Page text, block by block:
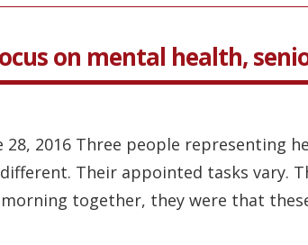
on mental health,
28, 2016 Three people representing
Their appointed tasks vary.
together, they were that